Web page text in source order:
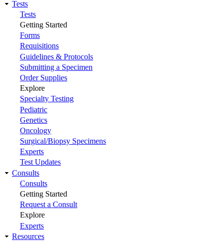
Main
navigation
Tests
Tests
Getting Started
Forms
Requisitions
Guidelines & Protocols
Submitting a Specimen
Order Supplies
Explore
Specialty Testing
Pediatric
Genetics
Oncology
Surgical/Biopsy Specimens
Experts
Test Updates
Consults
Consults
Getting Started
Request a Consult
Explore
Experts
Resources